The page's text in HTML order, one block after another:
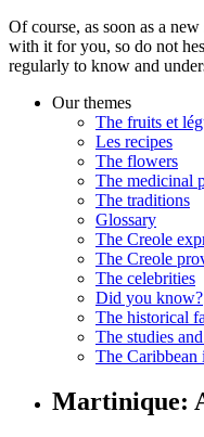
Of course, as soon as a
with it for you, so do not
regularly to know and
Our themes
The fruits et
Les recipes
The flowers
The medicinal
The traditions
Glossary
The Creole
The Creole
The celebrities
Did you know?
The historical
The studies
The Caribbean
Martinique: